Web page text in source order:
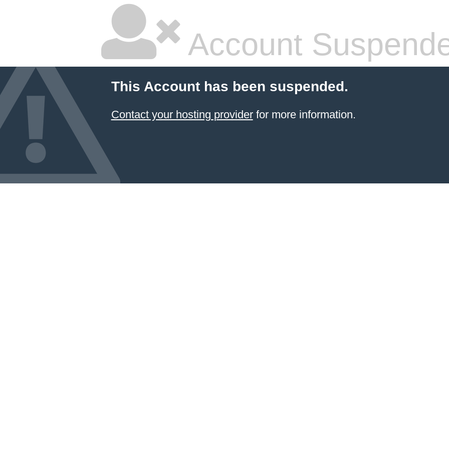
Account
This Account has been suspended.
Contact your hosting providerfor more information.